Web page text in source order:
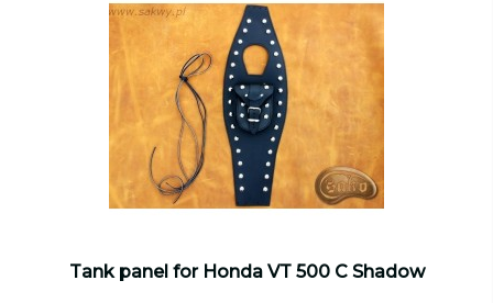
Tank panel for Honda VT 500 C Shadow